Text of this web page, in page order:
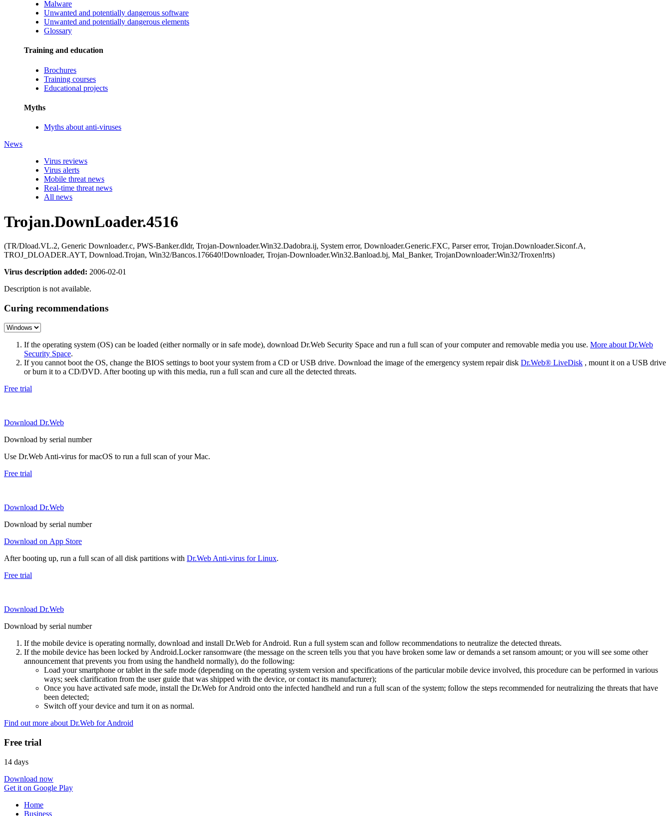
Malware
Unwanted and potentially dangerous software
Unwanted and potentially dangerous elements
Glossary
Training and education
Brochures
Training courses
Educational projects
Myths
Myths about anti-viruses
News
Virus reviews
Virus alerts
Mobile threat news
Real-time threat news
All news
Trojan.DownLoader.4516
(TR/Dload.VL.2, Generic Downloader.c, PWS-Banker.dldr, Trojan-Downloader.Win32.Dadobra.ij, System error, Downloader.Generic.FXC, Parser error, Trojan.Downloader.Siconf.A,
TROJ_DLOADER.AYT, Download.Trojan, Win32/Bancos.176640!Downloader, Trojan-Downloader.Win32.Banload.bj, Mal_Banker, TrojanDownloader:Win32/Troxen!rts)
Virus description added: 2006-02-01
Description is not available.
Curing recommendations
If the operating system (OS) can be loaded (either normally or in safe mode), download Dr.Web Security Space and run a full scan of your computer and removable media you use. More about Dr.Web
Security Space.
If you cannot boot the OS, change the BIOS settings to boot your system from a CD or USB drive. Download the image of the emergency system repair disk Dr.Web® LiveDisk , mount it on a USB drive
or burn it to a CD/DVD. After booting up with this media, run a full scan and cure all the detected threats.
Free trial
Download Dr.Web
Download by serial number
Use Dr.Web Anti-virus for macOS to run a full scan of your Mac.
Free trial
Download Dr.Web
Download by serial number
Download on App Store
After booting up, run a full scan of all disk partitions with Dr.Web Anti-virus for Linux.
Free trial
Download Dr.Web
Download by serial number
If the mobile device is operating normally, download and install Dr.Web for Android. Run a full system scan and follow recommendations to neutralize the detected threats.
If the mobile device has been locked by Android.Locker ransomware (the message on the screen tells you that you have broken some law or demands a set ransom amount; or you will see some other
announcement that prevents you from using the handheld normally), do the following:
Load your smartphone or tablet in the safe mode (depending on the operating system version and specifications of the particular mobile device involved, this procedure can be performed in various
ways; seek clarification from the user guide that was shipped with the device, or contact its manufacturer);
Once you have activated safe mode, install the Dr.Web for Android onto the infected handheld and run a full scan of the system; follow the steps recommended for neutralizing the threats that have
been detected;
Switch off your device and turn it on as normal.
Find out more about Dr.Web for Android
Free trial
14 days
Download now
Get it on Google Play
Home
Business